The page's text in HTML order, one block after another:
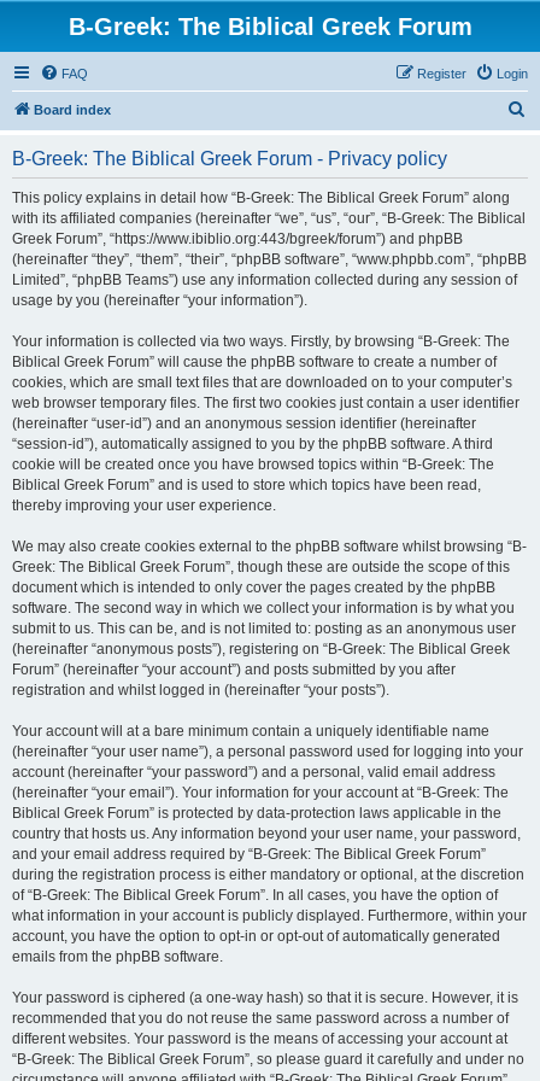
B-Greek: The Biblical Greek Forum
FAQ Login
Register
Board index
B-Greek: The Biblical Greek Forum - Privacy policy
This policy explains in detail how “B-Greek: The Biblical Greek Forum” along
with its affiliated companies (hereinafter “we”, “us”, “our”, “B-Greek: The Biblical
Greek Forum”, “https://www.ibiblio.org:443/bgreek/forum”) and phpBB
(hereinafter “they”, “them”, “their”, “phpBB software”, “www.phpbb.com”, “phpBB
Limited”, “phpBB Teams”) use any information collected during any session of
usage by you (hereinafter “your information”).
Your information is collected via two ways. Firstly, by browsing “B-Greek: The
Biblical Greek Forum” will cause the phpBB software to create a number of
cookies, which are small text files that are downloaded on to your computer’s
web browser temporary files. The first two cookies just contain a user identifier
(hereinafter “user-id”) and an anonymous session identifier (hereinafter
“session-id”), automatically assigned to you by the phpBB software. A third
cookie will be created once you have browsed topics within “B-Greek: The
Biblical Greek Forum” and is used to store which topics have been read,
thereby improving your user experience.
We may also create cookies external to the phpBB software whilst browsing “B-
Greek: The Biblical Greek Forum”, though these are outside the scope of this
document which is intended to only cover the pages created by the phpBB
software. The second way in which we collect your information is by what you
submit to us. This can be, and is not limited to: posting as an anonymous user
(hereinafter “anonymous posts”), registering on “B-Greek: The Biblical Greek
Forum” (hereinafter “your account”) and posts submitted by you after
registration and whilst logged in (hereinafter “your posts”).
Your account will at a bare minimum contain a uniquely identifiable name
(hereinafter “your user name”), a personal password used for logging into your
account (hereinafter “your password”) and a personal, valid email address
(hereinafter “your email”). Your information for your account at “B-Greek: The
Biblical Greek Forum” is protected by data-protection laws applicable in the
country that hosts us. Any information beyond your user name, your password,
and your email address required by “B-Greek: The Biblical Greek Forum”
during the registration process is either mandatory or optional, at the discretion
of “B-Greek: The Biblical Greek Forum”. In all cases, you have the option of
what information in your account is publicly displayed. Furthermore, within your
account, you have the option to opt-in or opt-out of automatically generated
emails from the phpBB software.
Your password is ciphered (a one-way hash) so that it is secure. However, it is
recommended that you do not reuse the same password across a number of
different websites. Your password is the means of accessing your account at
“B-Greek: The Biblical Greek Forum”, so please guard it carefully and under no